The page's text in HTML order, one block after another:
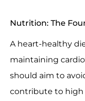
Nutrition: The
A heart-healthy
maintaining
should aim to
contribute to high